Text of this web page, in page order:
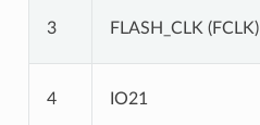
3 FLASH_CLK (FCLK)
4 IO21